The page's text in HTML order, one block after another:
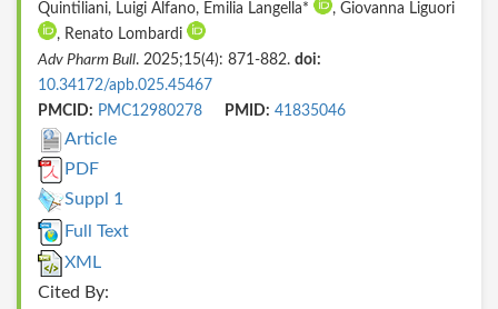
Quintiliani, Luigi Alfano, Emilia Langella*
, Giovanna Liguori
, Renato Lombardi
Adv Pharm Bull. 2025;15(4): 871-882. doi:
10.34172/apb.025.45467
PMCID: PMC12980278 PMID: 41835046
Article
PDF
Suppl 1
Full Text
XML
Cited By: